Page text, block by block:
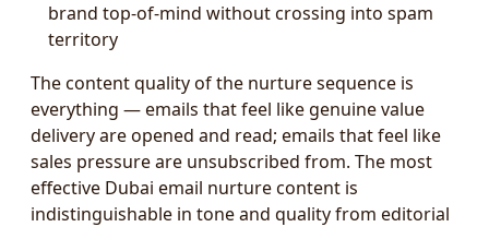
brand top-of-mind without crossing into spam
territory
The content quality of the nurture sequence is
everything — emails that feel like genuine value
delivery are opened and read; emails that feel like
sales pressure are unsubscribed from. The most
effective Dubai email nurture content is
indistinguishable in tone and quality from editorial